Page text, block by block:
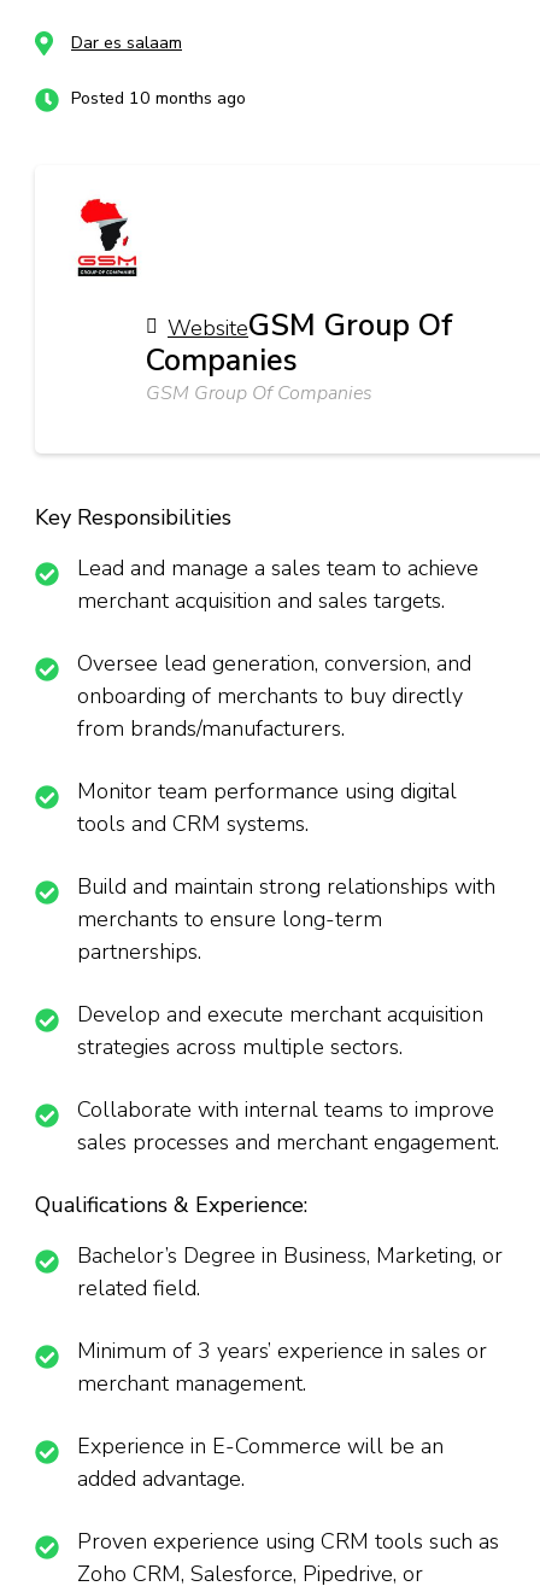
Dar es salaam
Posted 10 months ago
WebsiteGSM Group Of
Companies
GSM Group Of Companies
Key Responsibilities
Lead and manage a sales team to achieve
merchant acquisition and sales targets.
Oversee lead generation, conversion, and
onboarding of merchants to buy directly
from brands/manufacturers.
Monitor team performance using digital
tools and CRM systems.
Build and maintain strong relationships with
merchants to ensure long-term
partnerships.
Develop and execute merchant acquisition
strategies across multiple sectors.
Collaborate with internal teams to improve
sales processes and merchant engagement.
Qualifications & Experience:
Bachelor’s Degree in Business, Marketing, or
related field.
Minimum of 3 years’ experience in sales or
merchant management.
Experience in E-Commerce will be an
added advantage.
Proven experience using CRM tools such as
Zoho CRM, Salesforce, Pipedrive, or